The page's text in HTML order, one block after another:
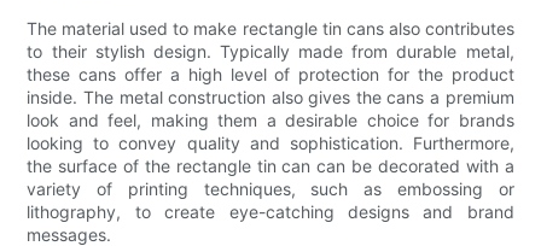
The material used to make rectangle tin cans also contributes
to their stylish design. Typically made from durable metal,
these cans offer a high level of protection for the product
inside. The metal construction also gives the cans a premium
look and feel, making them a desirable choice for brands
looking to convey quality and sophistication. Furthermore,
the surface of the rectangle tin can can be decorated with a
variety of printing techniques, such as embossing or
lithography, to create eye-catching designs and brand
messages.